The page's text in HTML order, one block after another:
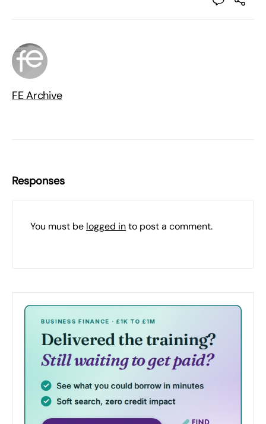
FE Archive
Responses
You must be logged into post a comment.